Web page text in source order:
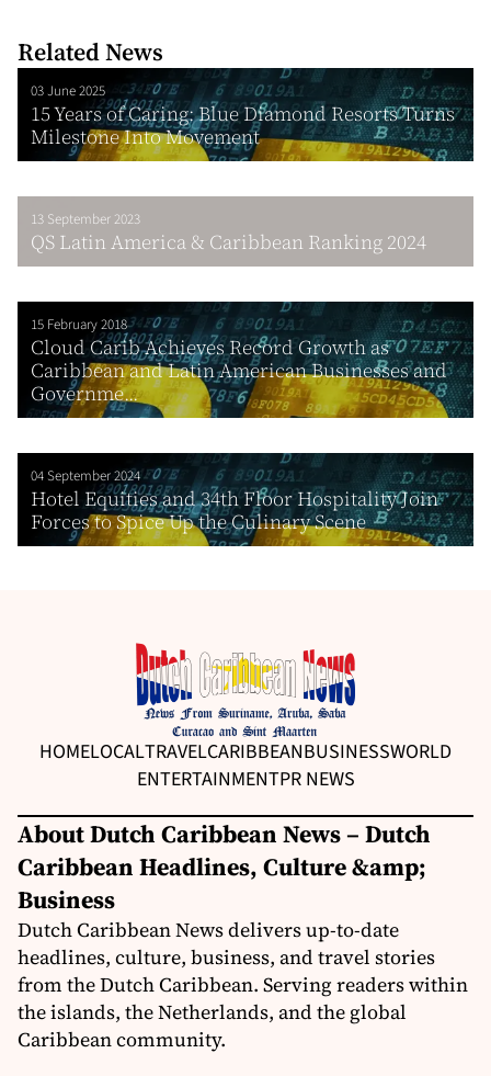
Related News
03 June 2025
15 Years of Caring: Blue Diamond Resorts Turns
Milestone Into Movement
13 September 2023
QS Latin America & Caribbean Ranking 2024
15 February 2018
Cloud Carib Achieves Record Growth as
Caribbean and Latin American Businesses and
Governme...
04 September 2024
Hotel Equities and 34th Floor Hospitality Join
Forces to Spice Up the Culinary Scene
HOMELOCALTRAVELCARIBBEANBUSINESSWORLD
ENTERTAINMENTPR NEWS
About Dutch Caribbean News – Dutch
Caribbean Headlines, Culture &amp;
Business
Dutch Caribbean News delivers up-to-date
headlines, culture, business, and travel stories
from the Dutch Caribbean. Serving readers within
the islands, the Netherlands, and the global
Caribbean community.